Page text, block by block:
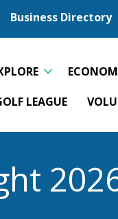
Business Directory
LEAGUE